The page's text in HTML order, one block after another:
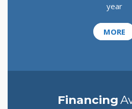
year
MORE
Financing